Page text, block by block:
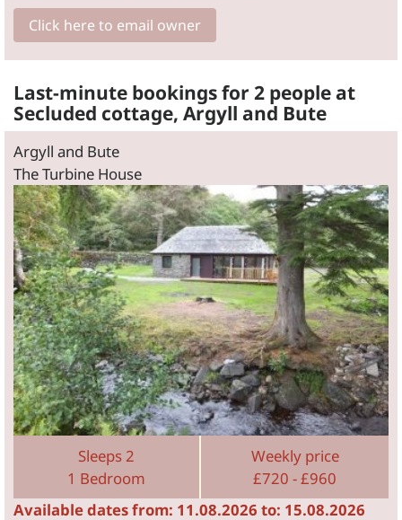
Click here to email owner
Last-minute bookings for 2 people at
Secluded cottage, Argyll and Bute
Argyll and Bute
The Turbine House
Sleeps 2
1 Bedroom
Weekly price
£720 - £960
Available dates from: 11.08.2026 to: 15.08.2026